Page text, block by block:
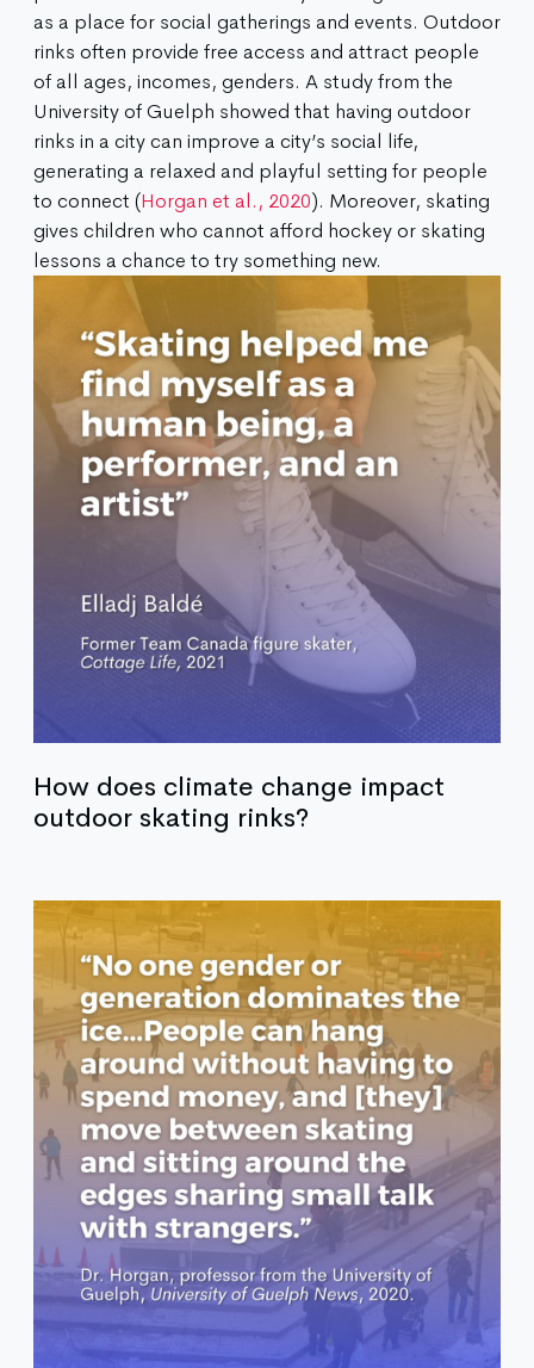
as a place for social gatherings and events. Outdoor
rinks often provide free access and attract people
of all ages, incomes, genders. A study from the
University of Guelph showed that having outdoor
rinks in a city can improve a city’s social life,
generating a relaxed and playful setting for people
to connect (Horgan et al., 2020). Moreover, skating
gives children who cannot afford hockey or skating
lessons a chance to try something new.
How does climate change impact
outdoor skating rinks?